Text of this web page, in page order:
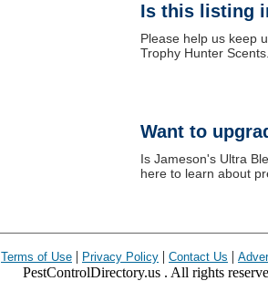
Is this listing
Please help us keep
Trophy Hunter
Want to
Is Jameson's Ultra
here to learn about
Terms of Use | Privacy Policy | Contact Us |
PestControlDirectory.us . All rights